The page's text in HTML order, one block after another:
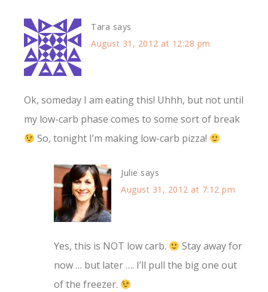
Tara says
August 31, 2012 at 12:28 pm
Ok, someday I am eating this! Uhhh, but not until
my low-carb phase comes to some sort of break
So, tonight I’m making low-carb pizza!
Julie says
August 31, 2012 at 7:12 pm
Yes, this is NOT low carb.
Stay away for
now … but later …. I’ll pull the big one out
of the freezer.